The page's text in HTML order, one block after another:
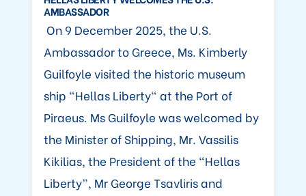
AMBASSADOR
On 9 December 2025, the U.S.
Ambassador to Greece, Ms. Kimberly
Guilfoyle visited the historic museum
ship “Hellas Liberty" at the Port of
Piraeus. Ms Guilfoyle was welcomed by
the Minister of Shipping, Mr. Vassilis
Kikilias, the President of the “Hellas
Liberty”, Mr George Tsavliris and